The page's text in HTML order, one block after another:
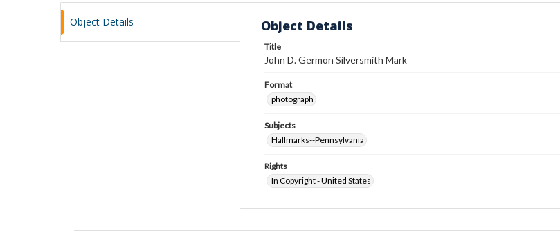
Object Details Object Details
Title
John D. Germon Silversmith Mark
Format
photograph
Subjects
Hallmarks--Pennsylvania
Rights
In Copyright - United States